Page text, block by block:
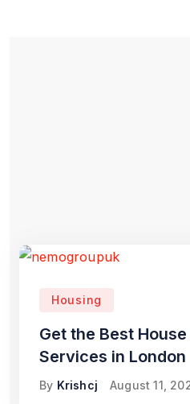
Housing
Get the Best
Services in London
By Krishcj August 11,